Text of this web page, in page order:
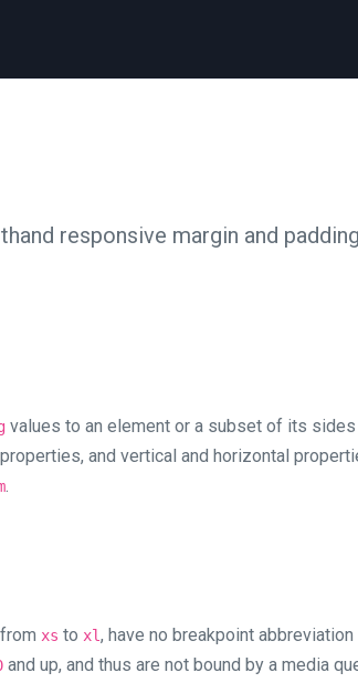
responsive margin and
values to an element or a subset of its
and vertical and horizontal
.
xs to xl, have no breakpoint
and up, and thus are not bound by a media